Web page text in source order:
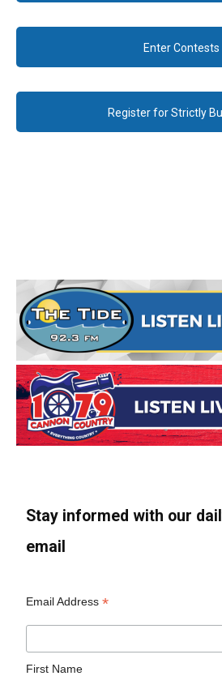
Enter Contests
Register for Strictly
Stay informed with our
email
Email Address*
First Name